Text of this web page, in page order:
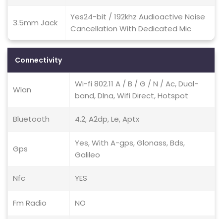
3.5mm Jack
Yes24-bit / 192khz Audioactive Noise
Cancellation With Dedicated Mic
Connectivity
Wlan
Wi-fi 802.11 A / B / G / N / Ac, Dual-
band, Dlna, Wifi Direct, Hotspot
Bluetooth 4.2, A2dp, Le, Aptx
Gps
Yes, With A-gps, Glonass, Bds,
Galileo
Nfc YES
Fm Radio NO